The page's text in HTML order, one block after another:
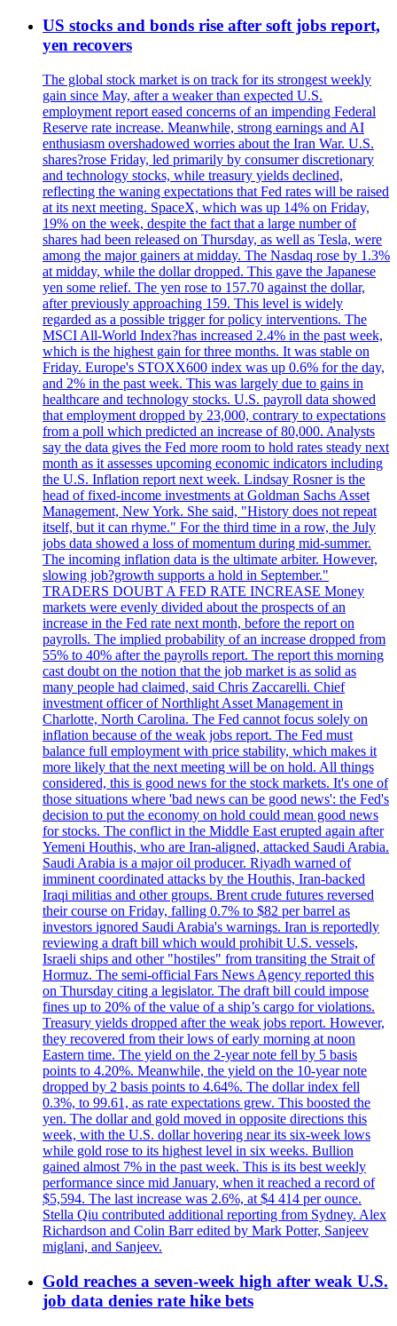
US stocks and bonds rise after soft jobs report,
yen recovers
The global stock market is on track for its strongest weekly
gain since May, after a weaker than expected U.S.
employment report eased concerns of an impending Federal
Reserve rate increase. Meanwhile, strong earnings and AI
enthusiasm overshadowed worries about the Iran War. U.S.
shares?rose Friday, led primarily by consumer discretionary
and technology stocks, while treasury yields declined,
reflecting the waning expectations that Fed rates will be raised
at its next meeting. SpaceX, which was up 14% on Friday,
19% on the week, despite the fact that a large number of
shares had been released on Thursday, as well as Tesla, were
among the major gainers at midday. The Nasdaq rose by 1.3%
at midday, while the dollar dropped. This gave the Japanese
yen some relief. The yen rose to 157.70 against the dollar,
after previously approaching 159. This level is widely
regarded as a possible trigger for policy interventions. The
MSCI All-World Index?has increased 2.4% in the past week,
which is the highest gain for three months. It was stable on
Friday. Europe's STOXX600 index was up 0.6% for the day,
and 2% in the past week. This was largely due to gains in
healthcare and technology stocks. U.S. payroll data showed
that employment dropped by 23,000, contrary to expectations
from a poll which predicted an increase of 80,000. Analysts
say the data gives the Fed more room to hold rates steady next
month as it assesses upcoming economic indicators including
the U.S. Inflation report next week. Lindsay Rosner is the
head of fixed-income investments at Goldman Sachs Asset
Management, New York. She said, "History does not repeat
itself, but it can rhyme." For the third time in a row, the July
jobs data showed a loss of momentum during mid-summer.
The incoming inflation data is the ultimate arbiter. However,
slowing job?growth supports a hold in September."
TRADERS DOUBT A FED RATE INCREASE Money
markets were evenly divided about the prospects of an
increase in the Fed rate next month, before the report on
payrolls. The implied probability of an increase dropped from
55% to 40% after the payrolls report. The report this morning
cast doubt on the notion that the job market is as solid as
many people had claimed, said Chris Zaccarelli. Chief
investment officer of Northlight Asset Management in
Charlotte, North Carolina. The Fed cannot focus solely on
inflation because of the weak jobs report. The Fed must
balance full employment with price stability, which makes it
more likely that the next meeting will be on hold. All things
considered, this is good news for the stock markets. It's one of
those situations where 'bad news can be good news': the Fed's
decision to put the economy on hold could mean good news
for stocks. The conflict in the Middle East erupted again after
Yemeni Houthis, who are Iran-aligned, attacked Saudi Arabia.
Saudi Arabia is a major oil producer. Riyadh warned of
imminent coordinated attacks by the Houthis, Iran-backed
Iraqi militias and other groups. Brent crude futures reversed
their course on Friday, falling 0.7% to $82 per barrel as
investors ignored Saudi Arabia's warnings. Iran is reportedly
reviewing a draft bill which would prohibit U.S. vessels,
Israeli ships and other "hostiles" from transiting the Strait of
Hormuz. The semi-official Fars News Agency reported this
on Thursday citing a legislator. The draft bill could impose
fines up to 20% of the value of a ship’s cargo for violations.
Treasury yields dropped after the weak jobs report. However,
they recovered from their lows of early morning at noon
Eastern time. The yield on the 2-year note fell by 5 basis
points to 4.20%. Meanwhile, the yield on the 10-year note
dropped by 2 basis points to 4.64%. The dollar index fell
0.3%, to 99.61, as rate expectations grew. This boosted the
yen. The dollar and gold moved in opposite directions this
week, with the U.S. dollar hovering near its six-week lows
while gold rose to its highest level in six weeks. Bullion
gained almost 7% in the past week. This is its best weekly
performance since mid January, when it reached a record of
$5,594. The last increase was 2.6%, at $4 414 per ounce.
Stella Qiu contributed additional reporting from Sydney. Alex
Richardson and Colin Barr edited by Mark Potter, Sanjeev
miglani, and Sanjeev.
Gold reaches a seven-week high after weak U.S.
job data denies rate hike bets